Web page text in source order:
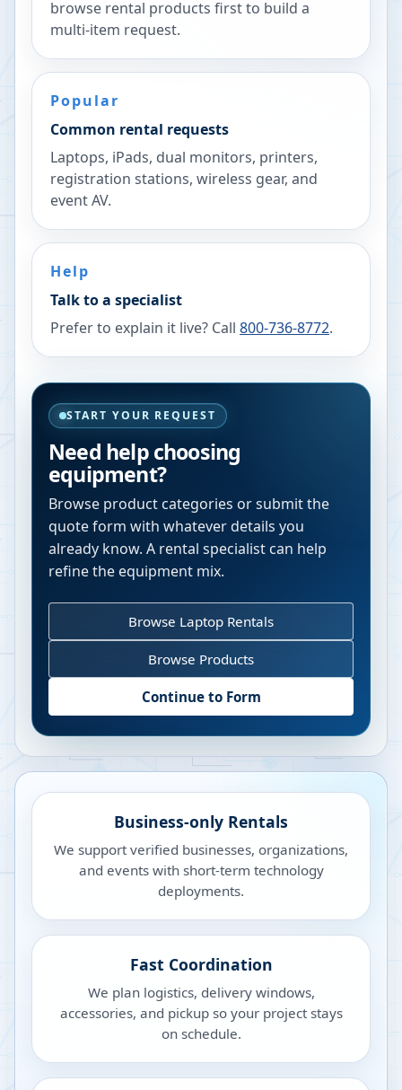
browse rental products first to build a
multi-item request.
Popular
Common rental requests
Laptops, iPads, dual monitors, printers,
registration stations, wireless gear, and
event AV.
Help
Talk to a specialist
Prefer to explain it live? Call 800-736-8772.
START YOUR REQUEST
Need help choosing
equipment?
Browse product categories or submit the
quote form with whatever details you
already know. A rental specialist can help
refine the equipment mix.
Browse Laptop Rentals
Browse Products
Continue to Form
Business-only Rentals
We support verified businesses, organizations,
and events with short-term technology
deployments.
Fast Coordination
We plan logistics, delivery windows,
accessories, and pickup so your project stays
on schedule.